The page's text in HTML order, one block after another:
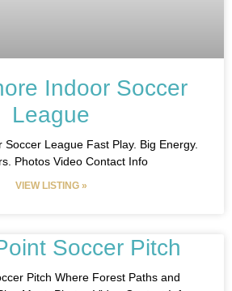
Indoor Soccer
League
League Fast Play. Big Energy.
Photos Video Contact Info
VIEW LISTING »
Soccer Pitch
Pitch Where Forest Paths and